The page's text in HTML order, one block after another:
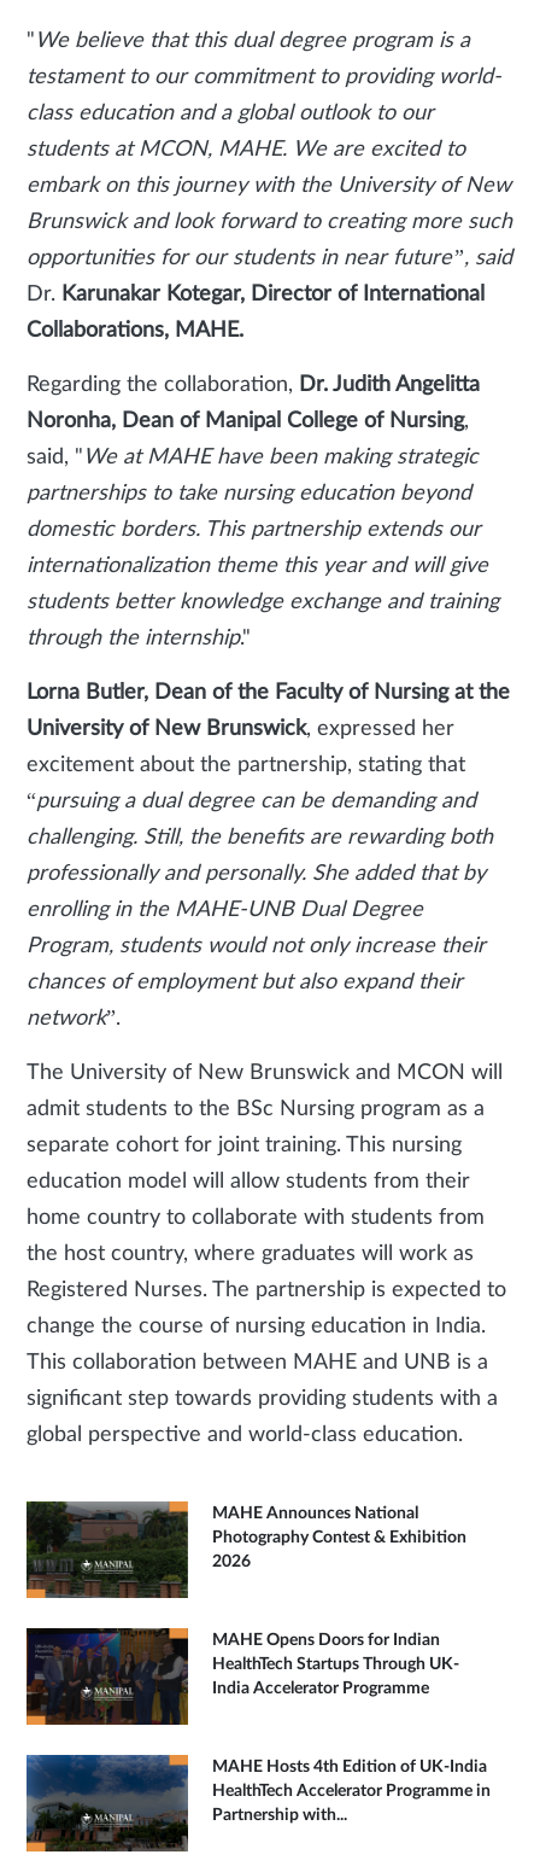
" We believe that this dual degree program is a
testament to our commitment to providing world-
class education and a global outlook to our
students at MCON, MAHE. We are excited to
embark on this journey with the University of New
Brunswick and look forward to creating more such
opportunities for our students in near future”, said
Dr. Karunakar Kotegar, Director of International
Collaborations, MAHE.
Regarding the collaboration, Dr. Judith Angelitta
Noronha, Dean of Manipal College of Nursing,
said, " We at MAHE have been making strategic
partnerships to take nursing education beyond
domestic borders. This partnership extends our
internationalization theme this year and will give
students better knowledge exchange and training
through the internship."
Lorna Butler, Dean of the Faculty of Nursing at the
University of New Brunswick, expressed her
excitement about the partnership, stating that
“pursuing a dual degree can be demanding and
challenging. Still, the benefits are rewarding both
professionally and personally. She added that by
enrolling in the MAHE-UNB Dual Degree
Program, students would not only increase their
chances of employment but also expand their
network”.
The University of New Brunswick and MCON will
admit students to the BSc Nursing program as a
separate cohort for joint training. This nursing
education model will allow students from their
home country to collaborate with students from
the host country, where graduates will work as
Registered Nurses. The partnership is expected to
change the course of nursing education in India.
This collaboration between MAHE and UNB is a
significant step towards providing students with a
global perspective and world-class education.
MAHE Announces National
Photography Contest & Exhibition
2026
MAHE Opens Doors for Indian
HealthTech Startups Through UK-
India Accelerator Programme
MAHE Hosts 4th Edition of UK-India
HealthTech Accelerator Programme in
Partnership with...